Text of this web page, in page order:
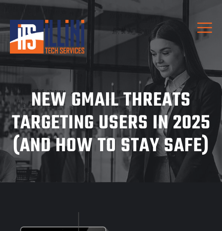
NEW GMAIL THREATS
TARGETING USERS IN 2025
(AND HOW TO STAY SAFE)